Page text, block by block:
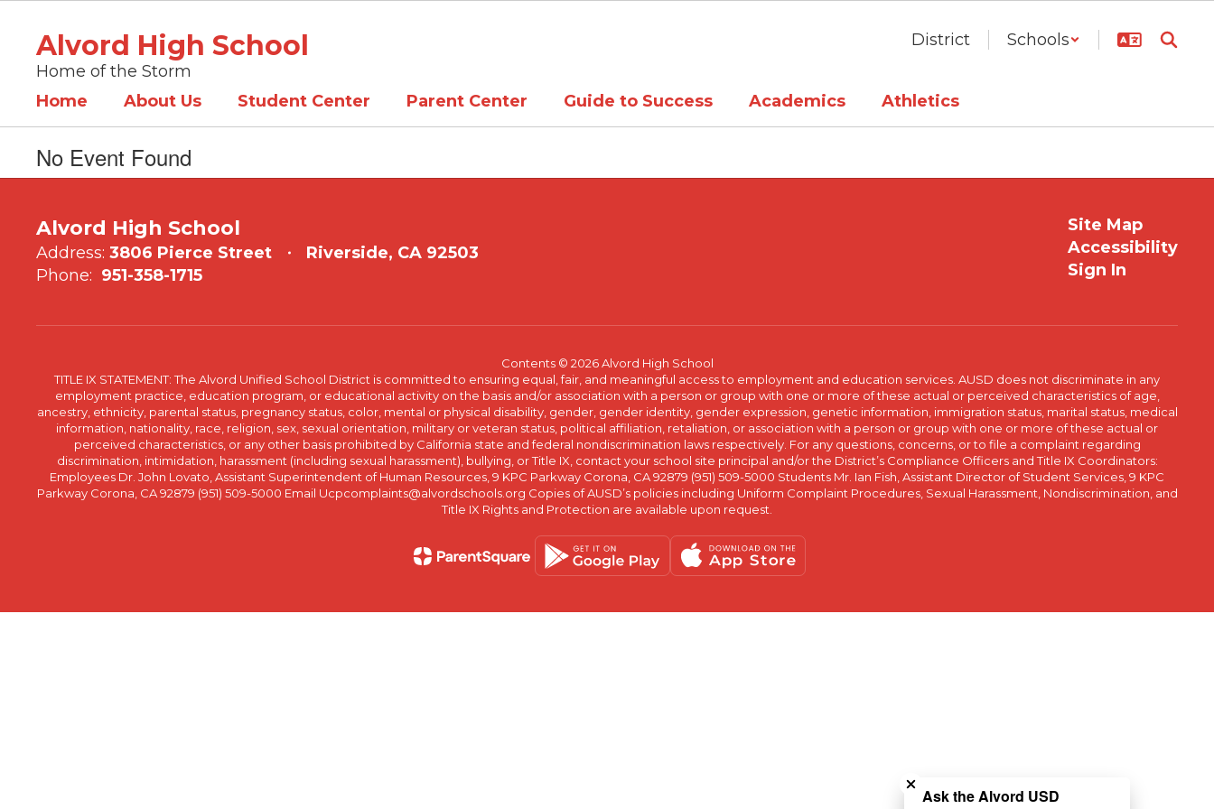
content
Alvord High School
Home of the Storm
District Schools
Home About Us Student Center Parent Center Guide to Success Academics Athletics
No Event Found
Alvord High School
Address: 3806 Pierce Street
Riverside, CA 92503
Phone: 951-358-1715
Site Map
Accessibility
Sign In
Contents © 2026 Alvord High School
TITLE IX STATEMENT: The Alvord Unified School District is committed to ensuring equal, fair, and meaningful access to employment and education services. AUSD does not discriminate in any
employment practice, education program, or educational activity on the basis and/or association with a person or group with one or more of these actual or perceived characteristics of age,
ancestry, ethnicity, parental status, pregnancy status, color, mental or physical disability, gender, gender identity, gender expression, genetic information, immigration status, marital status, medical
information, nationality, race, religion, sex, sexual orientation, military or veteran status, political affiliation, retaliation, or association with a person or group with one or more of these actual or
perceived characteristics, or any other basis prohibited by California state and federal nondiscrimination laws respectively. For any questions, concerns, or to file a complaint regarding
discrimination, intimidation, harassment (including sexual harassment), bullying, or Title IX, contact your school site principal and/or the District’s Compliance Officers and Title IX Coordinators:
Employees Dr. John Lovato, Assistant Superintendent of Human Resources, 9 KPC Parkway Corona, CA 92879 (951) 509-5000 Students Mr. Ian Fish, Assistant Director of Student Services, 9 KPC
Parkway Corona, CA 92879 (951) 509-5000 Email Ucpcomplaints@alvordschools.org Copies of AUSD’s policies including Uniform Complaint Procedures, Sexual Harassment, Nondiscrimination, and
Title IX Rights and Protection are available upon request.
Ask the Alvord USD